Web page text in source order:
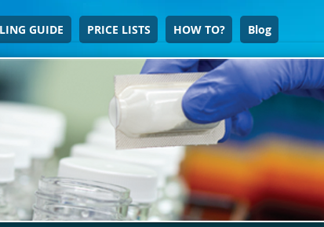
GUIDE PRICE LISTS HOW TO? Blog